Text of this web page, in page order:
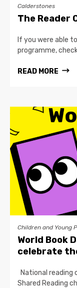
Calderstones
The Reader
If you were able
programme,
READ MORE
Children and Young
World Book
celebrate
National reading
Shared Reading